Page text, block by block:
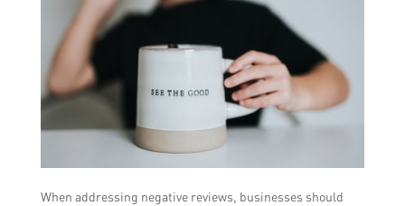
When addressing negative reviews, businesses should